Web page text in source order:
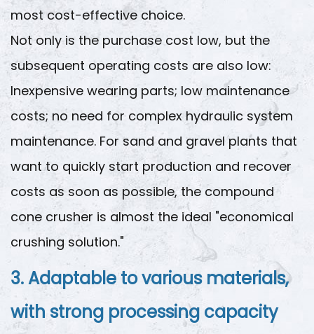
most cost-effective choice.
Not only is the purchase cost low, but the
subsequent operating costs are also low:
Inexpensive wearing parts; low maintenance
costs; no need for complex hydraulic system
maintenance. For sand and gravel plants that
want to quickly start production and recover
costs as soon as possible, the compound
cone crusher is almost the ideal "economical
crushing solution."
3. Adaptable to various materials,
with strong processing capacity